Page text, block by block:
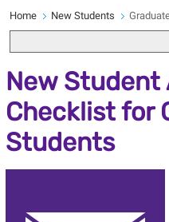
Home New Students
New Student
Checklist for
Students